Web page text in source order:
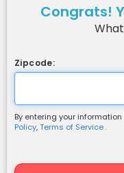
Congrats!
Zipcode:
Shipping Information
By entering your
Policy,Terms of Service .